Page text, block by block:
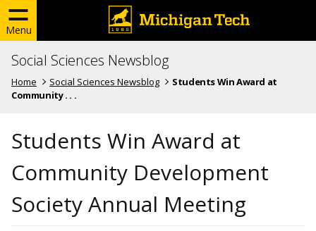
Menu
Social Sciences Newsblog
Home Social Sciences Newsblog
Students Win Award at
Community . . .
Students Win Award at
Community Development
Society Annual Meeting